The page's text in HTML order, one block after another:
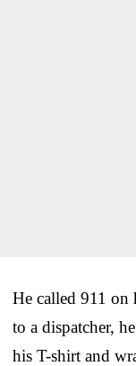
He called 911 on
to a dispatcher,
his T-shirt and